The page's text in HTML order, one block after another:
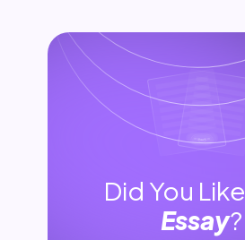
Did You Like
Essay?